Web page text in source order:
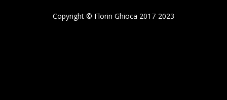
Copyright © Florin Ghioca 2017-2023